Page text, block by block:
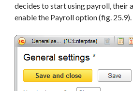
decides to start using payroll, their
enable the Payroll option (fig. 25.9).